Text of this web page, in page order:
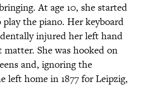
At age 10, she started
the piano. Her keyboard
injured her left hand
She was hooked on
and, ignoring the
left home in 1877 for Leipzig,